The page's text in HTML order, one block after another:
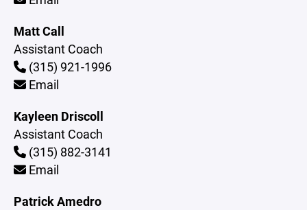
Matt Call
Assistant Coach
(315) 921-1996
Email
Kayleen Driscoll
Assistant Coach
(315) 882-3141
Email
Patrick Amedro